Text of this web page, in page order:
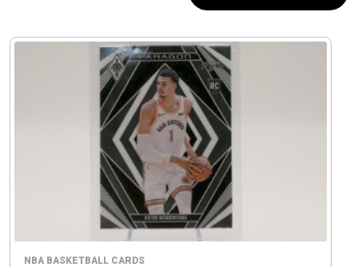
NBA BASKETBALL CARDS